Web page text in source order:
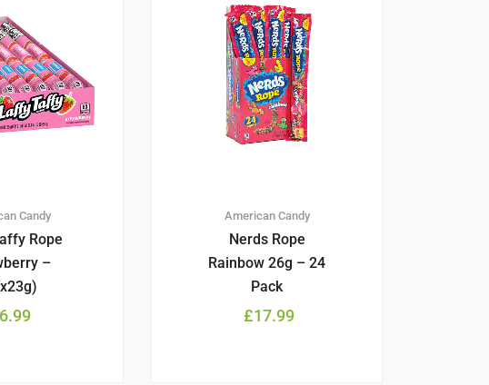
Candy
Rope
–
6.99
American Candy
Nerds Rope
Rainbow 26g – 24
Pack
£17.99